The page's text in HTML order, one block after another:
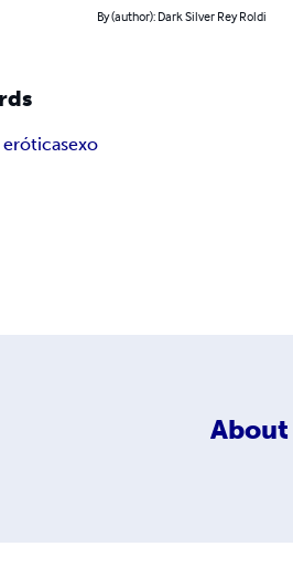
By (author): Dark Silver Rey Roldi
eróticasexo
About